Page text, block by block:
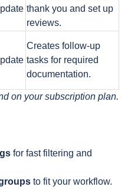
thank you and set up
reviews.
Creates follow-up
tasks for required
documentation.
on your subscription plan.
for fast filtering and
to fit your workflow.